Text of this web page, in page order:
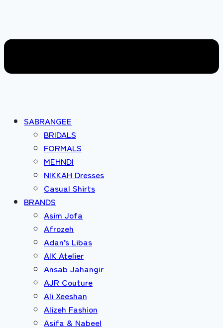
SABRANGEE
BRIDALS
FORMALS
MEHNDI
NIKKAH Dresses
Casual Shirts
BRANDS
Asim Jofa
Afrozeh
Adan’s Libas
AIK Atelier
Ansab Jahangir
AJR Couture
Ali Xeeshan
Alizeh Fashion
Asifa & Nabeel